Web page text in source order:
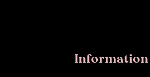
Information